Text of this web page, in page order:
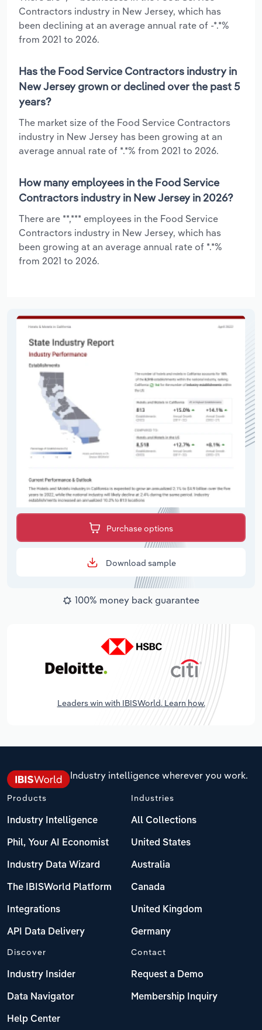
Contractors industry in New Jersey, which has
been declining at an average annual rate of -*.*%
from 2021 to 2026.
Has the Food Service Contractors industry in
New Jersey grown or declined over the past 5
years?
The market size of the Food Service Contractors
industry in New Jersey has been growing at an
average annual rate of *.*% from 2021 to 2026.
How many employees in the Food Service
Contractors industry in New Jersey in 2026?
There are **,*** employees in the Food Service
Contractors industry in New Jersey, which has
been growing at an average annual rate of *.*%
from 2021 to 2026.
Purchase options
Download sample
100% money back guarantee
Leaders win with IBISWorld. Learn how.
Industry intelligence wherever you work.
Products
Industry Intelligence
Phil, Your AI Economist
Industry Data Wizard
The IBISWorld Platform
Integrations
API Data Delivery
Industries
All Collections
United States
Australia
Canada
United Kingdom
Germany
Discover
Industry Insider
Data Navigator
Help Center
Contact
Request a Demo
Membership Inquiry